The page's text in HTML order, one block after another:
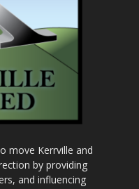
move Kerrville and
by providing
and influencing